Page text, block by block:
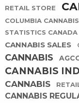
RETAIL STORE
COLUMBIA CANNABIS
STATISTICS CANADA
CANNABIS SALES
CANNABIS
CANNABIS
CANNABIS
CANNABIS